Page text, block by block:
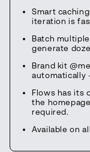
Smart
iteration is
Batch
generate
Brand kit
automatically
Flows has its
the
required.
Available on